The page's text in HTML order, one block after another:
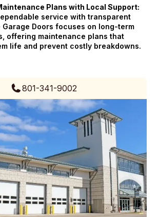
Plans with Local Support:
service with transparent
Garage Doors focuses on long-term
offering maintenance plans that
life and prevent costly breakdowns.
801-341-9002